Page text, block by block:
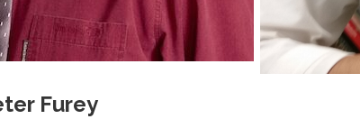
Furey